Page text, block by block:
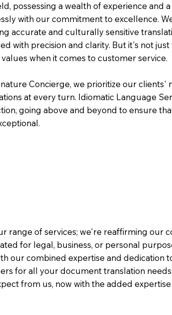
possessing a wealth of experience and
with our commitment to excellence.
accurate and culturally sensitive
with precision and clarity. But it's not
when it comes to customer service.
Concierge, we prioritize our clients'
at every turn. Idiomatic Language
going above and beyond to ensure
range of services; we're reaffirming our
for legal, business, or personal
our combined expertise and dedication
for all your document translation
from us, now with the added